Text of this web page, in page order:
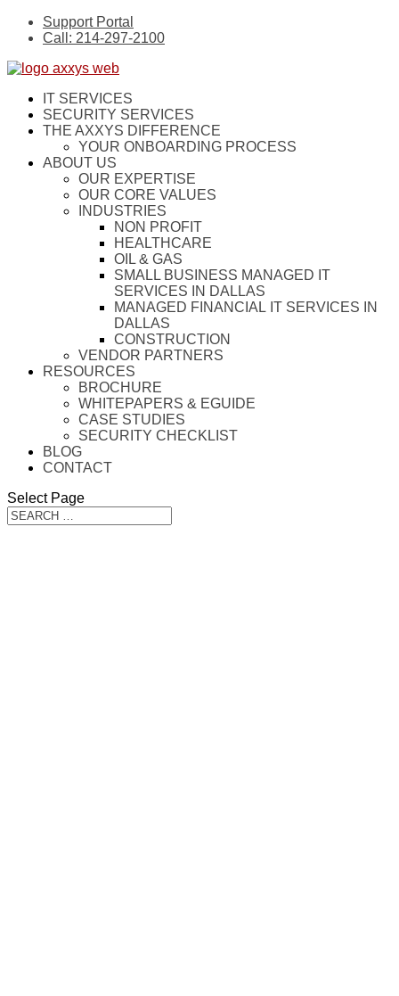
Support Portal
Call: 214-297-2100
IT SERVICES
SECURITY SERVICES
THE AXXYS DIFFERENCE
YOUR ONBOARDING PROCESS
ABOUT US
OUR EXPERTISE
OUR CORE VALUES
INDUSTRIES
NON PROFIT
HEALTHCARE
OIL & GAS
SMALL BUSINESS MANAGED IT
SERVICES IN DALLAS
MANAGED FINANCIAL IT SERVICES IN
DALLAS
CONSTRUCTION
VENDOR PARTNERS
RESOURCES
BROCHURE
WHITEPAPERS & EGUIDE
CASE STUDIES
SECURITY CHECKLIST
BLOG
CONTACT
Select Page